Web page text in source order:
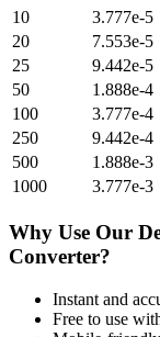
10
3.777e-5
20
7.553e-5
25
9.442e-5
50
1.888e-4
100
3.777e-4
250
9.442e-4
500
1.888e-3
1000
3.777e-3
Why Use Our
Converter?
Instant and
Free to use